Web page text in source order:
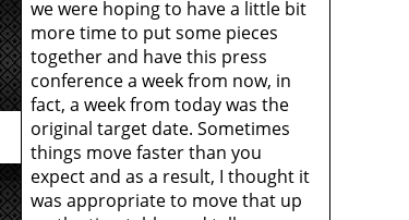
we were hoping to have a little bit
more time to put some pieces
together and have this press
conference a week from now, in
fact, a week from today was the
original target date. Sometimes
things move faster than you
expect and as a result, I thought it
was appropriate to move that up